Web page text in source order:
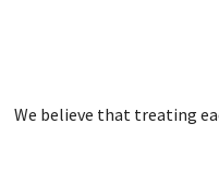
We believe that treating